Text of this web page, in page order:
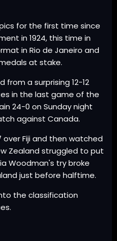
for the first time since
in 1924, this time in
in Rio de Janeiro and
at stake.
from a surprising 12-12
in the last game of the
24-0 on Sunday night
against Canada.
over Fiji and then watched
Zealand struggled to put
Woodman's try broke
just before halftime.
the classification